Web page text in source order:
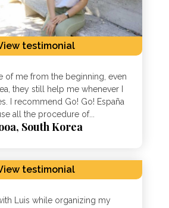
testimonial
of me from the beginning, even
they still help me whenever I
I recommend Go! Go! España
all the procedure of...
South Korea
testimonial
Luis while organizing my